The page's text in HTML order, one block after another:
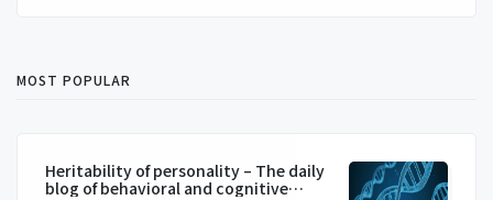
MOST POPULAR
Heritability of personality – The daily
blog of behavioral and cognitive